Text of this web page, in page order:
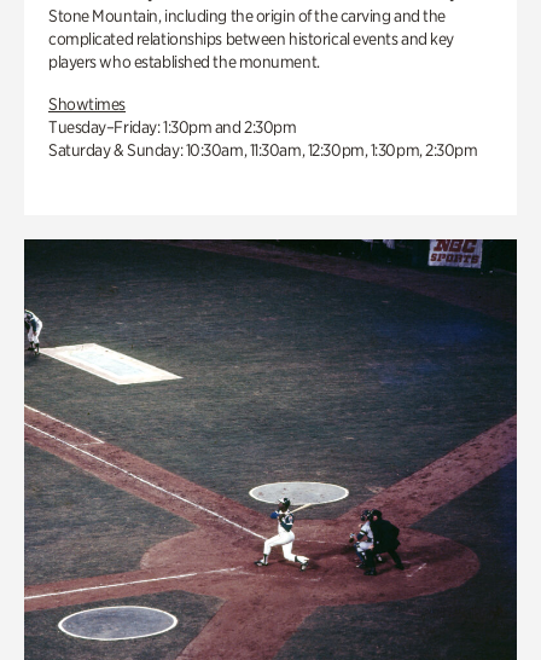
Stone Mountain, including the origin of the carving and the
complicated relationships between historical events and key
players who established the monument.
Showtimes
Tuesday–Friday: 1:30pm and 2:30pm
Saturday & Sunday: 10:30am, 11:30am, 12:30pm, 1:30pm, 2:30pm